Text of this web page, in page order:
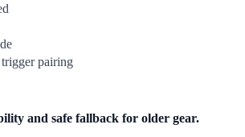
pairing
and safe fallback for older gear.